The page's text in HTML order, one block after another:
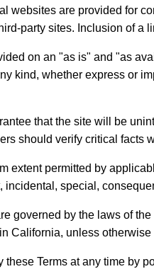
websites are provided for
party sites. Inclusion of a
on an "as is" and "as
kind, whether express or
that the site will be
should verify critical facts
extent permitted by
incidental, special,
governed by the laws of
California, unless
these Terms at any time by